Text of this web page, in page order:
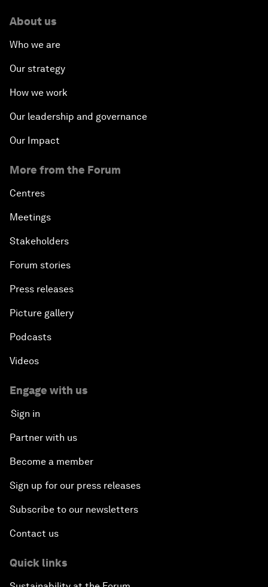
About us
Who we are
Our strategy
How we work
Our leadership and governance
Our Impact
More from the Forum
Centres
Meetings
Stakeholders
Forum stories
Press releases
Picture gallery
Podcasts
Videos
Engage with us
Sign in
Partner with us
Become a member
Sign up for our press releases
Subscribe to our newsletters
Contact us
Quick links